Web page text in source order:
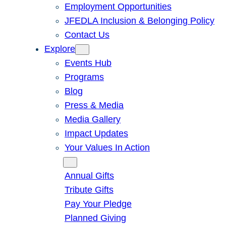
Employment Opportunities
JFEDLA Inclusion & Belonging Policy
Contact Us
Explore
Events Hub
Programs
Blog
Press & Media
Media Gallery
Impact Updates
Your Values In Action
Annual Gifts
Tribute Gifts
Pay Your Pledge
Planned Giving